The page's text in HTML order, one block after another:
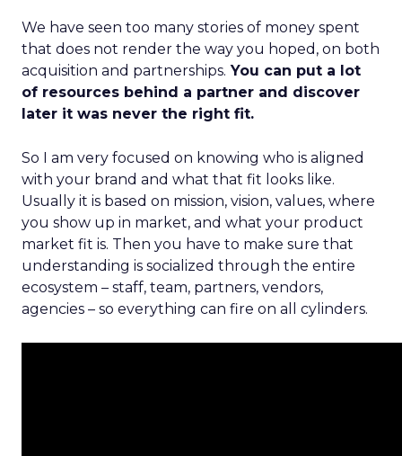
We have seen too many stories of money spent
that does not render the way you hoped, on both
acquisition and partnerships. You can put a lot
of resources behind a partner and discover
later it was never the right fit.
So I am very focused on knowing who is aligned
with your brand and what that fit looks like.
Usually it is based on mission, vision, values, where
you show up in market, and what your product
market fit is. Then you have to make sure that
understanding is socialized through the entire
ecosystem – staff, team, partners, vendors,
agencies – so everything can fire on all cylinders.